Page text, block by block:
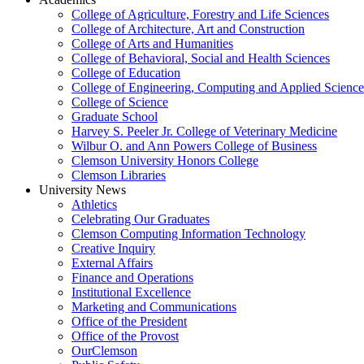
College of Agriculture, Forestry and Life Sciences
College of Architecture, Art and Construction
College of Arts and Humanities
College of Behavioral, Social and Health Sciences
College of Education
College of Engineering, Computing and Applied
College of Science
Graduate School
Harvey S. Peeler Jr. College of Veterinary Medicine
Wilbur O. and Ann Powers College of Business
Clemson University Honors College
Clemson Libraries
University News
Athletics
Celebrating Our Graduates
Clemson Computing Information Technology
Creative Inquiry
External Affairs
Finance and Operations
Institutional Excellence
Marketing and Communications
Office of the President
Office of the Provost
OurClemson